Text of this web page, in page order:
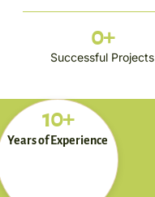
10+
Years of Experience
Successful Projects
0+